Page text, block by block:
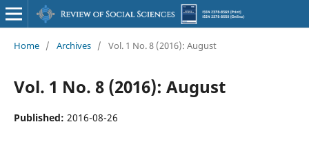
Home / Archives / Vol. 1 No. 8 (2016): August
Vol. 1 No. 8 (2016): August
Published: 2016-08-26